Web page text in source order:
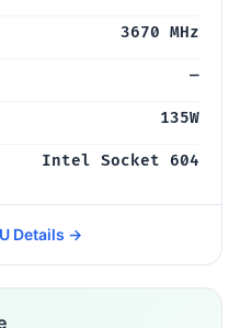
3670 MHz
—
135W
Intel Socket 604
Details →